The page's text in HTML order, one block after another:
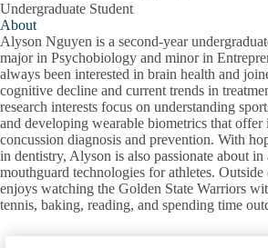
Undergraduate Student
About
Alyson Nguyen is a second-year
major in Psychobiology and minor in
always been interested in brain health and
cognitive decline and current trends in
research interests focus on understanding
and developing wearable biometrics that
concussion diagnosis and prevention. With
in dentistry, Alyson is also passionate about in
mouthguard technologies for athletes. Outside
enjoys watching the Golden State Warriors
tennis, baking, reading, and spending time